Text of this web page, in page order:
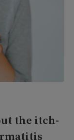
the itch-